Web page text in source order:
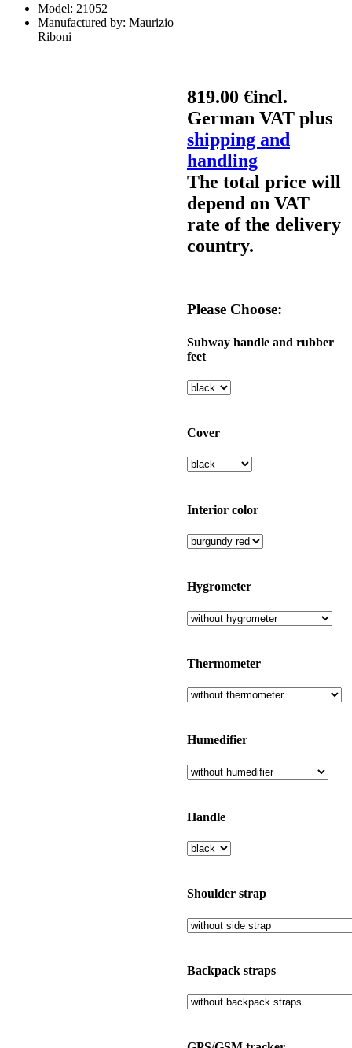
Model: 21052
Manufactured by: Maurizio
Riboni
819.00 €incl.
German VAT plus
shipping and
handling
The total price will
depend on VAT
rate of the delivery
country.
Please Choose:
Subway handle and rubber
feet
Cover
Interior color
Hygrometer
Thermometer
Humedifier
Handle
Shoulder strap
Backpack straps